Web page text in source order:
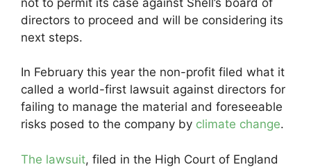
directors to proceed and will be considering its
next steps.
In February this year the non-profit filed what it
called a world-first lawsuit against directors for
failing to manage the material and foreseeable
risks posed to the company by climate change.
The lawsuit, filed in the High Court of England